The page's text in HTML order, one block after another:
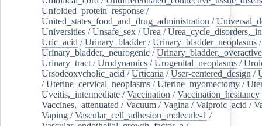
Unfolded_protein_response /
United_states_food_and_drug_administration /
Universities /Unsafe_sex /Urea /
Uric_acid /Urinary_bladder/Urinary_bladder_neoplasms /
Urinary_bladder,_neurogenic /Urinary_bladder,_overactive
Urinary_tract /Urodynamics /Urogenital_neoplasms /
Ursodeoxycholic_acid /Urticaria /User-centered_design /
/Uterine_cervical_neoplasms /Uterine_myomectomy /
Uveitis,_intermediate /Vaccination /Vaccination_hesitancy
Vaccines,_attenuated /Vacuum /Vagina /Valproic_acid /
Vaping /Vascular_cell_adhesion_molecule-1 /